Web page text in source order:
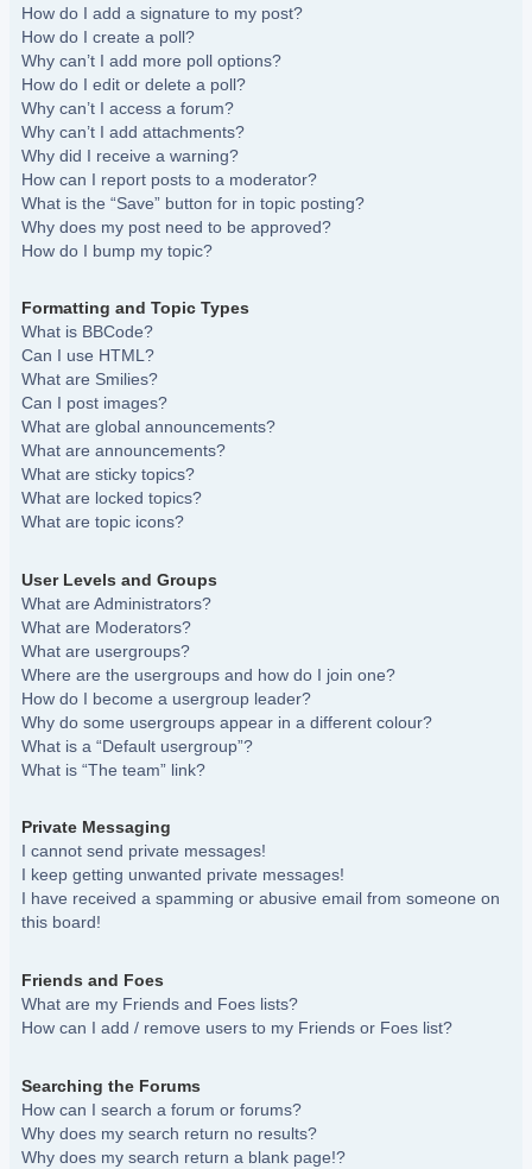
How do I add a signature to my post?
How do I create a poll?
Why can’t I add more poll options?
How do I edit or delete a poll?
Why can’t I access a forum?
Why can’t I add attachments?
Why did I receive a warning?
How can I report posts to a moderator?
What is the “Save” button for in topic posting?
Why does my post need to be approved?
How do I bump my topic?
Formatting and Topic Types
What is BBCode?
Can I use HTML?
What are Smilies?
Can I post images?
What are global announcements?
What are announcements?
What are sticky topics?
What are locked topics?
What are topic icons?
User Levels and Groups
What are Administrators?
What are Moderators?
What are usergroups?
Where are the usergroups and how do I join one?
How do I become a usergroup leader?
Why do some usergroups appear in a different colour?
What is a “Default usergroup”?
What is “The team” link?
Private Messaging
I cannot send private messages!
I keep getting unwanted private messages!
I have received a spamming or abusive email from someone on
this board!
Friends and Foes
What are my Friends and Foes lists?
How can I add / remove users to my Friends or Foes list?
Searching the Forums
How can I search a forum or forums?
Why does my search return no results?
Why does my search return a blank page!?